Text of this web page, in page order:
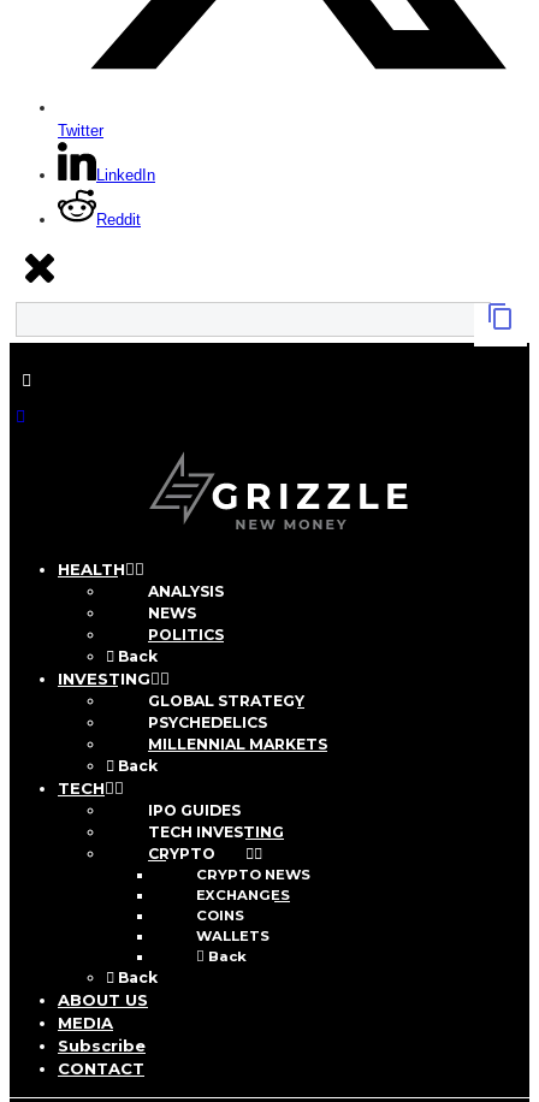
Twitter
LinkedIn
Reddit
HEALTH
ANALYSIS
NEWS
POLITICS
Back
INVESTING
GLOBAL STRATEGY
PSYCHEDELICS
MILLENNIAL MARKETS
Back
TECH
IPO GUIDES
TECH INVESTING
CRYPTO
CRYPTO NEWS
EXCHANGES
COINS
WALLETS
Back
Back
ABOUT US
MEDIA
Subscribe
CONTACT